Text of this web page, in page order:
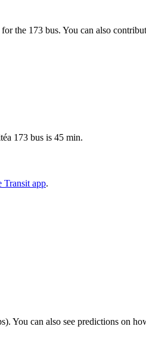
the 173 bus. You can also
173 bus is 45 min.
Transit app.
You can also see predictions on